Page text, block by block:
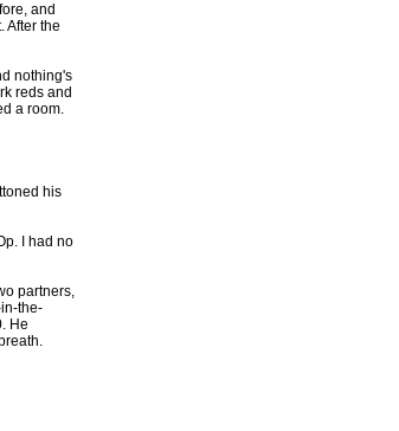
and
After the
nothing's
reds and
a room.
his
I had no
partners,
the-
He